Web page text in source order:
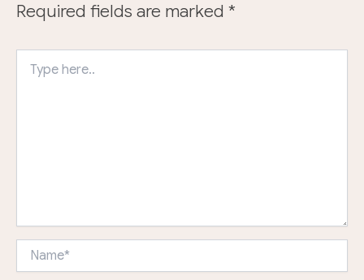
Required fields are marked *
here..
Name*